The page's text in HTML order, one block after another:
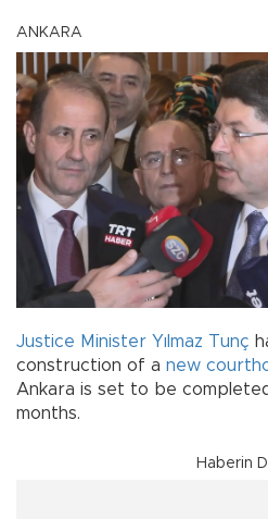
ANKARA
Justice Minister Yılmaz Tunç
construction of a new
Ankara is set to be
months.
Haberin